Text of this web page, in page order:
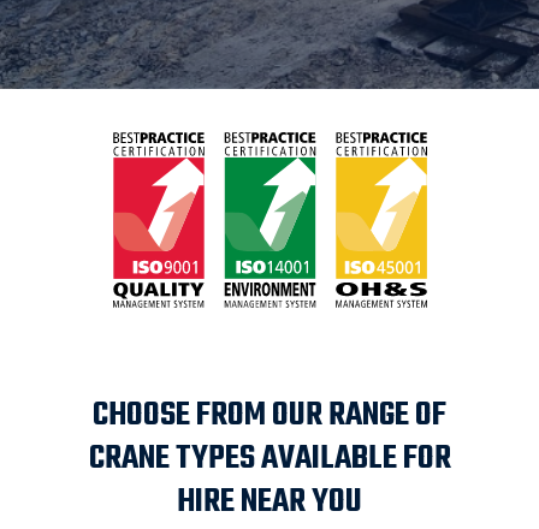
CHOOSE FROM OUR RANGE OF
CRANE TYPES AVAILABLE FOR
HIRE NEAR YOU